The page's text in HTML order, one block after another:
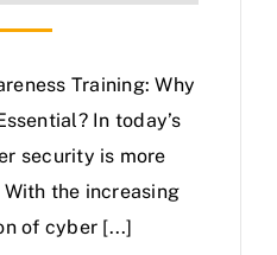
Training: Why
In today’s
security is more
the increasing
of cyber [...]